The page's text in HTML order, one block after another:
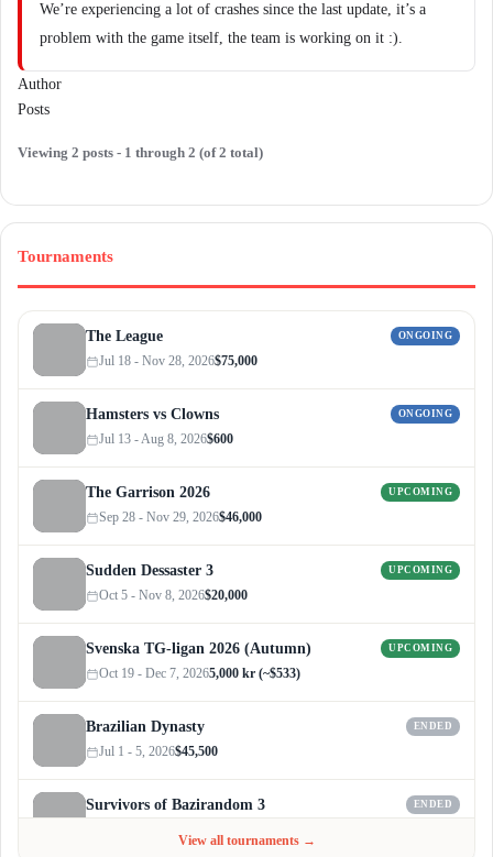
We’re experiencing a lot of crashes since the last update, it’s a
problem with the game itself, the team is working on it :).
Author
Posts
Viewing 2 posts - 1 through 2 (of 2 total)
Tournaments
The League ONGOING
Jul 18 - Nov 28, 2026$75,000
Hamsters vs Clowns ONGOING
Jul 13 - Aug 8, 2026$600
The Garrison 2026 UPCOMING
Sep 28 - Nov 29, 2026$46,000
Sudden Dessaster 3 UPCOMING
Oct 5 - Nov 8, 2026$20,000
Svenska TG-ligan 2026 (Autumn) UPCOMING
Oct 19 - Dec 7, 20265,000 kr (~$533)
Brazilian Dynasty ENDED
Jul 1 - 5, 2026$45,500
Survivors of Bazirandom 3 ENDED
View all tournaments →